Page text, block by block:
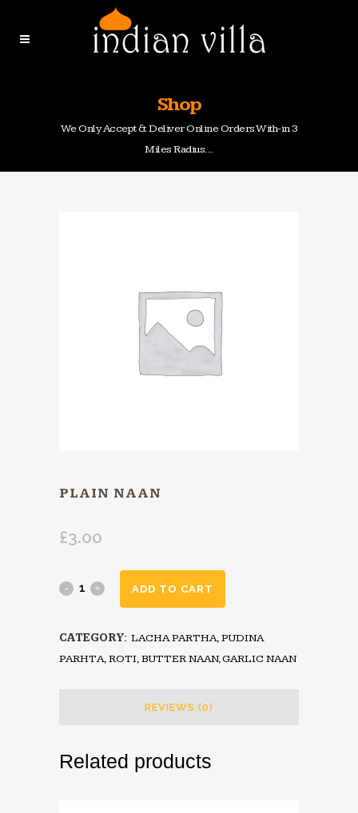
Shop
We Only Accept & Deliver Online Orders With-in 3
Miles Radius...
PLAIN NAAN
£3.00
ADD TO CART
CATEGORY: LACHA PARTHA, PUDINA
PARHTA, ROTI, BUTTER NAAN, GARLIC NAAN
REVIEWS (0)
Related products